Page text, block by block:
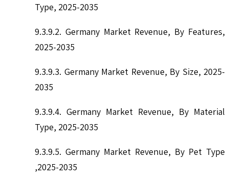
Type, 2025-2035
9.3.9.2. Germany Market Revenue, By Features,
2025-2035
9.3.9.3. Germany Market Revenue, By Size, 2025-
2035
9.3.9.4. Germany Market Revenue, By Material
Type, 2025-2035
9.3.9.5. Germany Market Revenue, By Pet Type
,2025-2035